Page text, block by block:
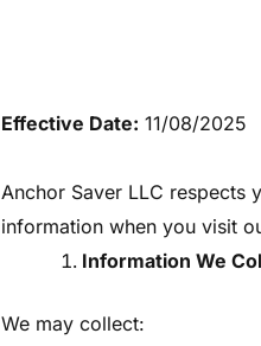
Effective Date: 11/08/2025
Anchor Saver LLC
information when you visit
Information We
We may collect: